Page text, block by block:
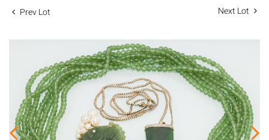
Prev Lot Next Lot